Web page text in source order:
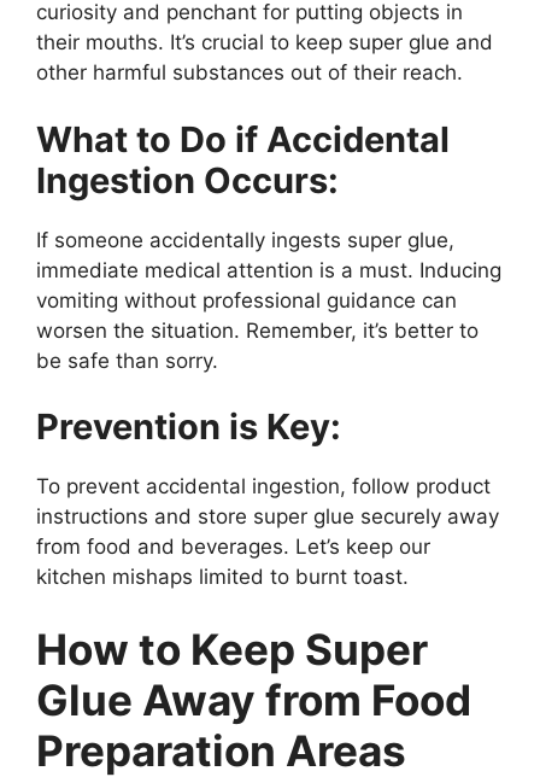
curiosity and penchant for putting objects in
their mouths. It’s crucial to keep super glue and
other harmful substances out of their reach.
What to Do if Accidental
Ingestion Occurs:
If someone accidentally ingests super glue,
immediate medical attention is a must. Inducing
vomiting without professional guidance can
worsen the situation. Remember, it’s better to
be safe than sorry.
Prevention is Key:
To prevent accidental ingestion, follow product
instructions and store super glue securely away
from food and beverages. Let’s keep our
kitchen mishaps limited to burnt toast.
How to Keep Super
Glue Away from Food
Preparation Areas